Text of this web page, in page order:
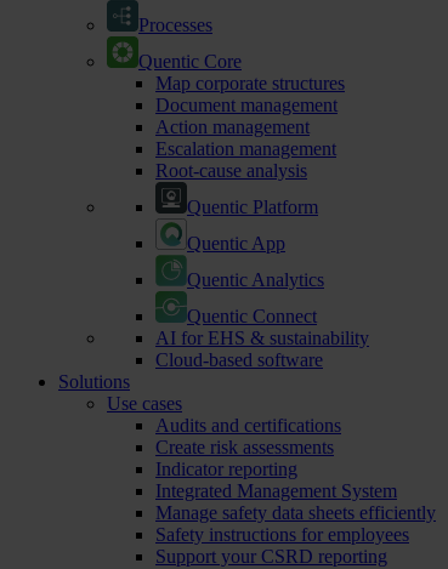
Processes
Quentic Core
Map corporate structures
Document management
Action management
Escalation management
Root-cause analysis
Quentic Platform
Quentic App
Quentic Analytics
Quentic Connect
AI for EHS & sustainability
Cloud-based software
Solutions
Use cases
Audits and certifications
Create risk assessments
Indicator reporting
Integrated Management System
Manage safety data sheets efficiently
Safety instructions for employees
Support your CSRD reporting